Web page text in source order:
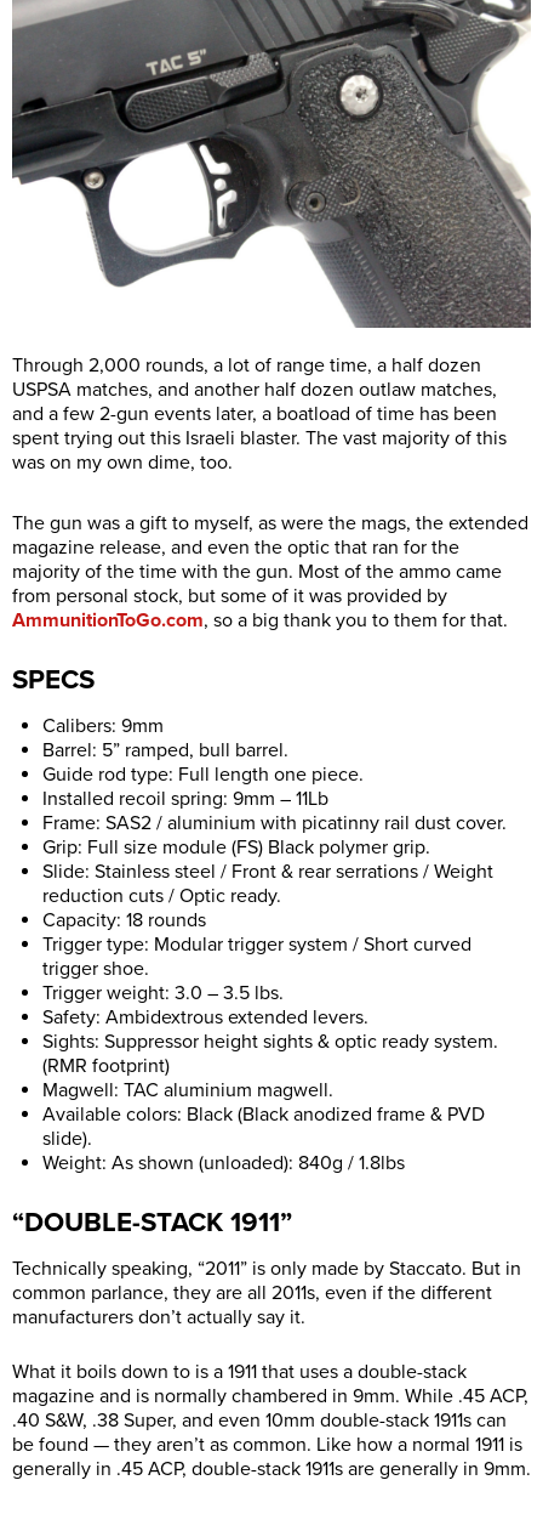
Through 2,000 rounds, a lot of range time, a half dozen
USPSA matches, and another half dozen outlaw matches,
and a few 2-gun events later, a boatload of time has been
spent trying out this Israeli blaster. The vast majority of this
was on my own dime, too.
The gun was a gift to myself, as were the mags, the extended
magazine release, and even the optic that ran for the
majority of the time with the gun. Most of the ammo came
from personal stock, but some of it was provided by
AmmunitionToGo.com, so a big thank you to them for that.
SPECS
Calibers: 9mm
Barrel: 5” ramped, bull barrel.
Guide rod type: Full length one piece.
Installed recoil spring: 9mm – 11Lb
Frame: SAS2 / aluminium with picatinny rail dust cover.
Grip: Full size module (FS) Black polymer grip.
Slide: Stainless steel / Front & rear serrations / Weight
reduction cuts / Optic ready.
Capacity: 18 rounds
Trigger type: Modular trigger system / Short curved
trigger shoe.
Trigger weight: 3.0 – 3.5 lbs.
Safety: Ambidextrous extended levers.
Sights: Suppressor height sights & optic ready system.
(RMR footprint)
Magwell: TAC aluminium magwell.
Available colors: Black (Black anodized frame & PVD
slide).
Weight: As shown (unloaded): 840g / 1.8lbs
“DOUBLE-STACK 1911”
Technically speaking, “2011” is only made by Staccato. But in
common parlance, they are all 2011s, even if the different
manufacturers don’t actually say it.
What it boils down to is a 1911 that uses a double-stack
magazine and is normally chambered in 9mm. While .45 ACP,
.40 S&W, .38 Super, and even 10mm double-stack 1911s can
be found — they aren’t as common. Like how a normal 1911 is
generally in .45 ACP, double-stack 1911s are generally in 9mm.